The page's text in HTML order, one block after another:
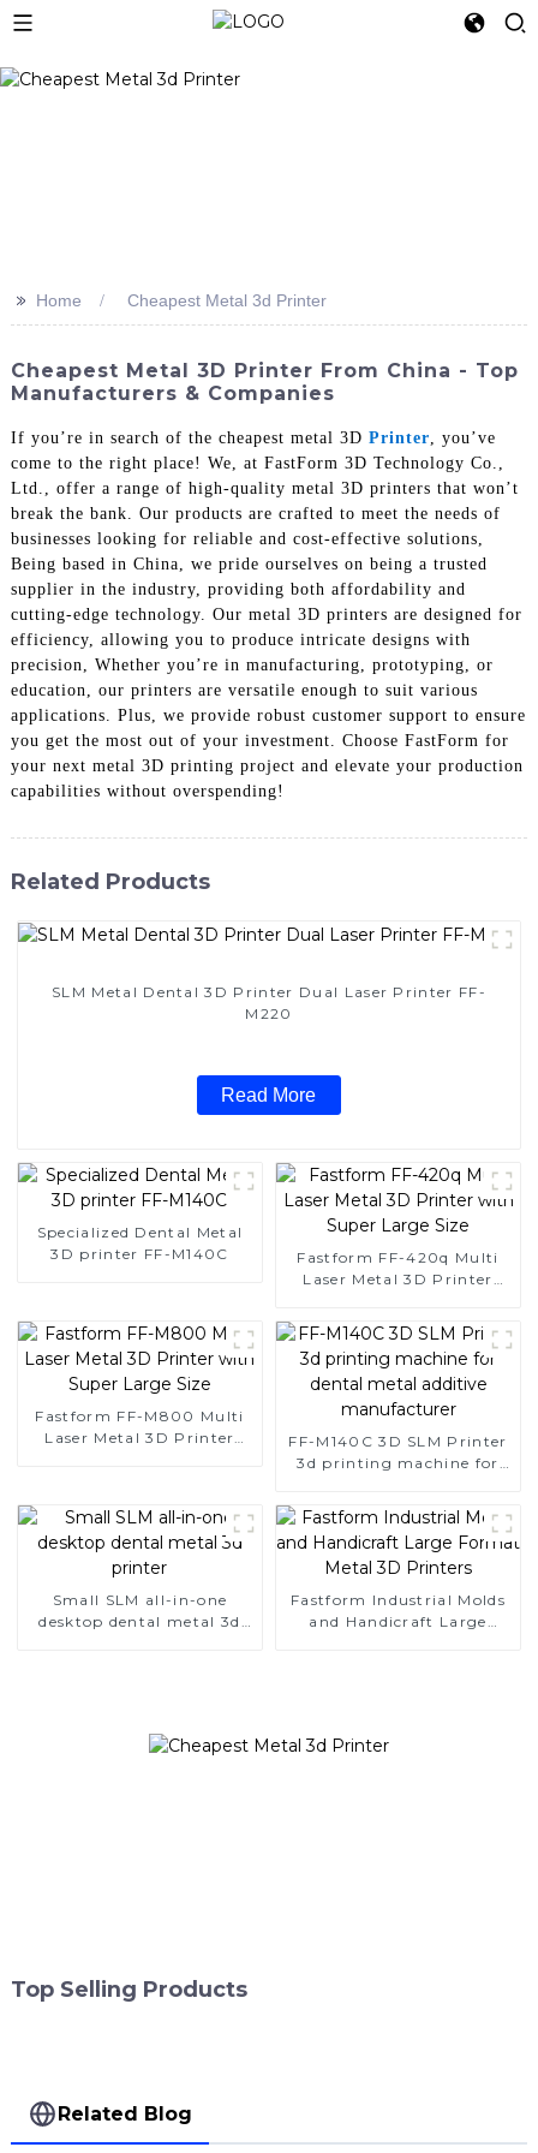
>> Home Cheapest Metal 3d Printer
Cheapest Metal 3D Printer From China - Top
Manufacturers & Companies
If you’re in search of the cheapest metal 3D Printer , you’ve
come to the right place! We, at FastForm 3D Technology Co.,
Ltd., offer a range of high-quality metal 3D printers that won’t
break the bank. Our products are crafted to meet the needs of
businesses looking for reliable and cost-effective solutions,
Being based in China, we pride ourselves on being a trusted
supplier in the industry, providing both affordability and
cutting-edge technology. Our metal 3D printers are designed for
efficiency, allowing you to produce intricate designs with
precision, Whether you’re in manufacturing, prototyping, or
education, our printers are versatile enough to suit various
applications. Plus, we provide robust customer support to ensure
you get the most out of your investment. Choose FastForm for
your next metal 3D printing project and elevate your production
capabilities without overspending!
Related Products
SLM Metal Dental 3D Printer Dual Laser Printer FF-
M220
Read More
Specialized Dental Metal
3D printer FF-M140C
Fastform FF-420q Multi
Laser Metal 3D Printer
Fastform FF-M800 Multi
Laser Metal 3D Printer
FF-M140C 3D SLM Printer
3d printing machine for
Small SLM all-in-one
desktop dental metal 3d
Fastform Industrial Molds
and Handicraft Large
Top Selling Products
Related Blog